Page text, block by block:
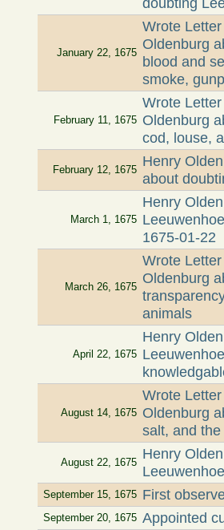
doubting
January 22, 1675
Wrote
Oldenburg
blood and
smoke,
February 11, 1675
Wrote
Oldenburg
cod, louse,
February 12, 1675
Henry
about
March 1, 1675
Henry
1675-01-22
March 26, 1675
Wrote
Oldenburg
animals
April 22, 1675
Henry
August 14, 1675
Wrote
Oldenburg
salt, and
August 22, 1675
Henry
September 15, 1675 First
September 20, 1675 Appointed